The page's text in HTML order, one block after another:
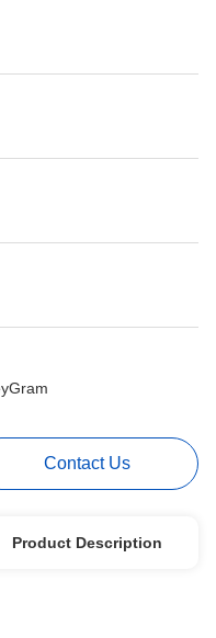
Contact Us
Product Description